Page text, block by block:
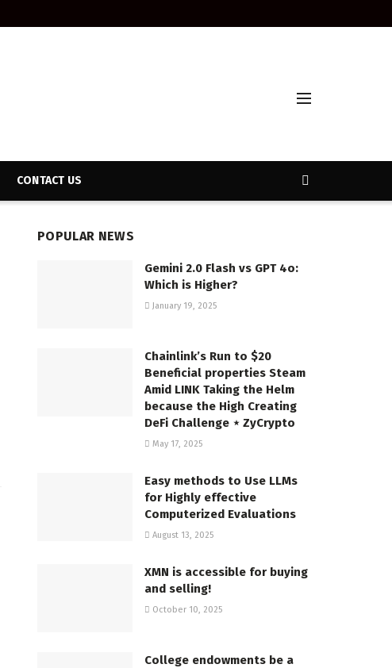
CONTACT US
POPULAR NEWS
Gemini 2.0 Flash vs GPT 4o:
Which is Higher?
January 19, 2025
Chainlink’s Run to $20
Beneficial properties Steam
Amid LINK Taking the Helm
because the High Creating
DeFi Challenge ⋆ ZyCrypto
May 17, 2025
Easy methods to Use LLMs
for Highly effective
Computerized Evaluations
August 13, 2025
XMN is accessible for buying
and selling!
October 10, 2025
College endowments be a